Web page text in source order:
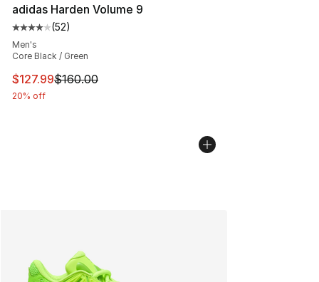
adidas Harden Volume 9
Average customer rating - [4 out of 5 stars], 52 reviews
(52)
Men's
Core Black / Green
This item is on sale. Price dropped from $160.00 to
$127.99$160.00
20% off